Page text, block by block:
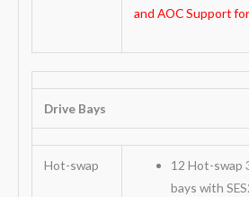
and AOC Support
Drive Bays
Hot-swap
12 Hot-swap
bays with